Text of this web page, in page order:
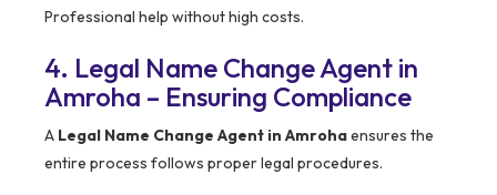
Professional help without high costs.
4. Legal Name Change Agent in
Amroha – Ensuring Compliance
A Legal Name Change Agent in Amrohaensures the
entire process follows proper legal procedures.